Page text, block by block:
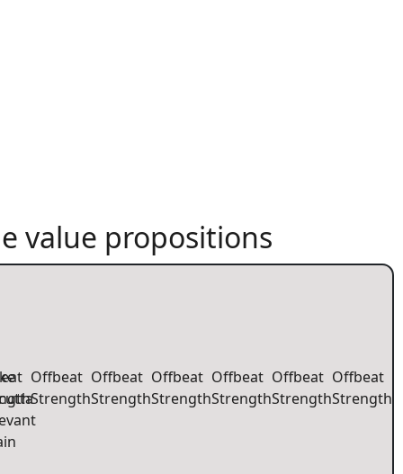
value propositions
Offbeat
Strength
Offbeat
Strength
Offbeat
Strength
Offbeat
Strength
Offbeat
Strength
Offbeat
Strength